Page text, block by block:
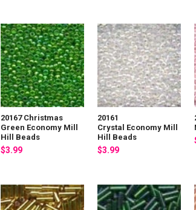
20167 Christmas
Green Economy Mill
Hill Beads
$3.99
20161
Crystal Economy Mill
Hill Beads
$3.99